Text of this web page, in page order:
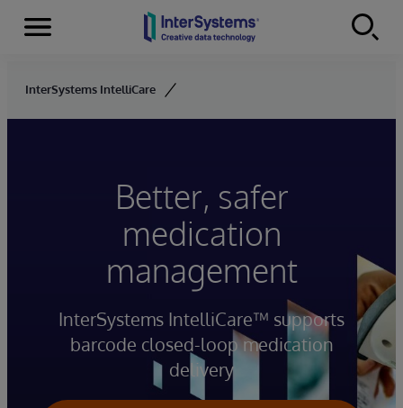
Skip to content
Menu
InterSystems IntelliCare
Better, safer
medication
management
InterSystems IntelliCare™ supports
barcode closed-loop medication
delivery